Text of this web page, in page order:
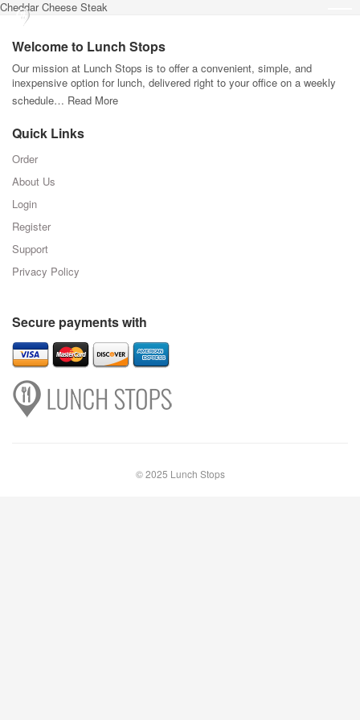
Cheddar Cheese Steak
Welcome to Lunch Stops
Our mission at Lunch Stops is to offer a convenient, simple, and
inexpensive option for lunch, delivered right to your office on a weekly
schedule… Read More
Quick Links
Order
About Us
Login
Register
Support
Privacy Policy
Secure payments with
© 2025 Lunch Stops